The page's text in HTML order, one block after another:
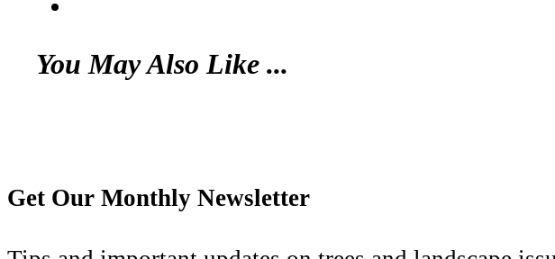
You May Also Like ...
Get Our Monthly Newsletter